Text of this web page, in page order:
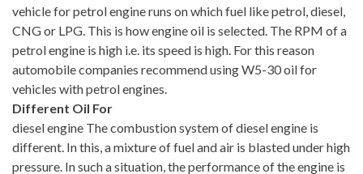
vehicle for petrol engine runs on which fuel like petrol, diesel,
CNG or LPG. This is how engine oil is selected. The RPM of a
petrol engine is high i.e. its speed is high. For this reason
automobile companies recommend using W5-30 oil for
vehicles with petrol engines.
Different Oil For
diesel engine The combustion system of diesel engine is
different. In this, a mixture of fuel and air is blasted under high
pressure. In such a situation, the performance of the engine is